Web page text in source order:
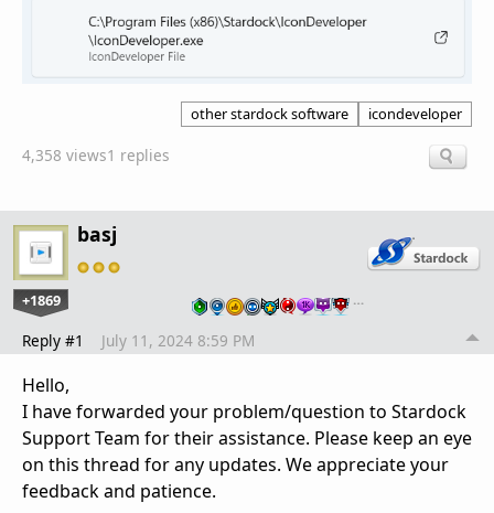
other stardock software icondeveloper
4,358 views1 replies
basj
+1869 …
Reply #1 July 11, 2024 8:59 PM
Hello,
I have forwarded your problem/question to Stardock
Support Team for their assistance. Please keep an eye
on this thread for any updates. We appreciate your
feedback and patience.